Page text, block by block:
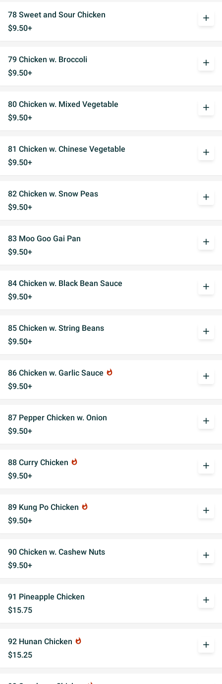
78 Sweet and Sour Chicken
$9.50+
add
79 Chicken w. Broccoli
$9.50+
add
80 Chicken w. Mixed Vegetable
$9.50+
add
81 Chicken w. Chinese Vegetable
$9.50+
add
82 Chicken w. Snow Peas
$9.50+
add
83 Moo Goo Gai Pan
$9.50+
add
84 Chicken w. Black Bean Sauce
$9.50+
add
85 Chicken w. String Beans
$9.50+
add
86 Chicken w. Garlic Sauce whatshot
$9.50+
add
87 Pepper Chicken w. Onion
$9.50+
add
88 Curry Chicken whatshot
$9.50+
add
89 Kung Po Chicken whatshot
$9.50+
add
90 Chicken w. Cashew Nuts
$9.50+
add
91 Pineapple Chicken
$15.75
add
92 Hunan Chicken whatshot
$15.25
add